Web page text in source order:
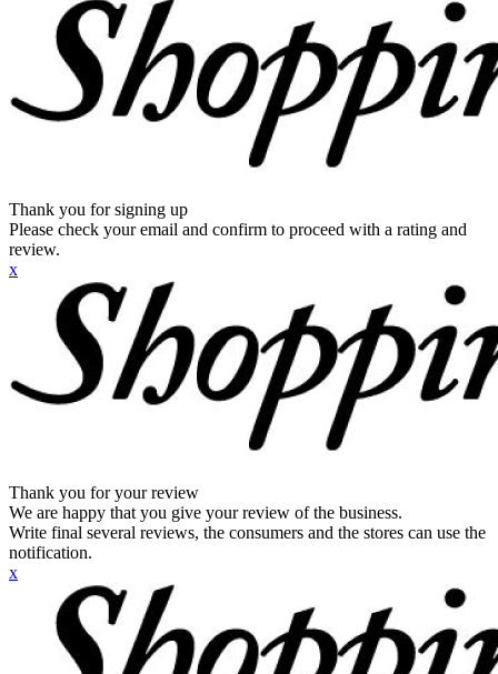
Thank you for signing up
Please check your email and confirm to proceed with a rating and
review.
x
Thank you for your review
We are happy that you give your review of the business.
Write final several reviews, the consumers and the stores can use the
notification.
x